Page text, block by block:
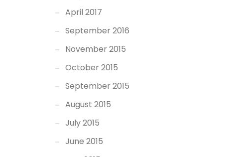
April 2017
September 2016
November 2015
October 2015
September 2015
August 2015
July 2015
June 2015